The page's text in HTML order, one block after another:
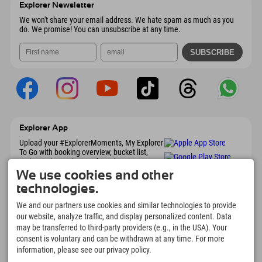
Explorer Newsletter
We won't share your email address. We hate spam as much as you
do. We promise! You can unsubscribe at any time.
Explorer App
Upload your #ExplorerMoments, My Explorer
To Go with booking overview, bucket list,
restaurant overview, and much more.
Download now!
Time for Explorer Moments
166
Mountain lakes and
adventure pools
4.634km
Slopes for skiing and
snowboarding
8.991
We use cookies and other
technologies.
We and our partners use cookies and similar technologies to provide
our website, analyze traffic, and display personalized content. Data
may be transferred to third-party providers (e.g., in the USA). Your
consent is voluntary and can be withdrawn at any time. For more
information, please see our privacy policy.